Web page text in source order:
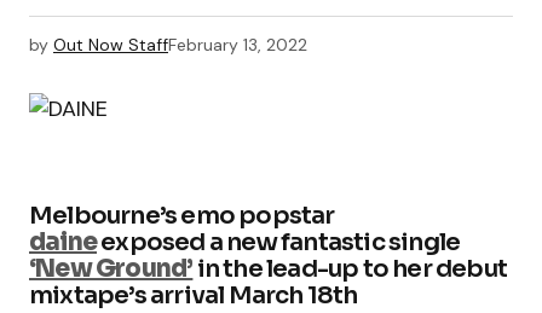
by Out Now StaffFebruary 13, 2022
Melbourne’s emo popstar
daineexposed a new fantastic single
‘New Ground’ in the lead-up to her debut
mixtape’s arrival March 18th